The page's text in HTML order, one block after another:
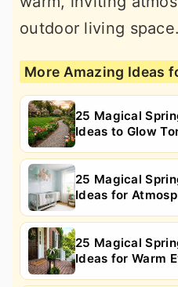
outdoor living space.
More Amazing Ideas
25 Magical
Ideas to Glow
25 Magical
Ideas for
25 Magical
Ideas for Warm